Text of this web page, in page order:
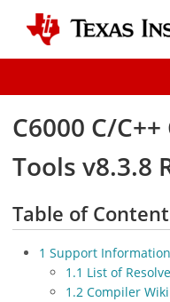
C6000 C/
Tools v8.3.8
Table of
1 Support Information
1.1 List of
1.2 Compiler Wiki